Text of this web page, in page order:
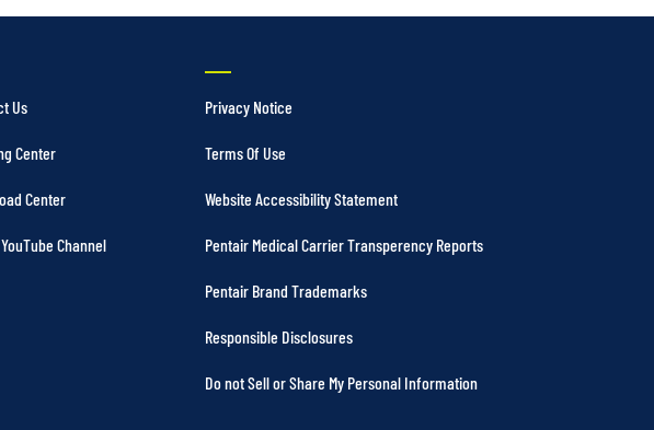
Us
Center
Center
Channel
Privacy Notice
Terms Of Use
Website Accessibility Statement
Pentair Medical Carrier Transperency Reports
Pentair Brand Trademarks
Responsible Disclosures
Do not Sell or Share My Personal Information